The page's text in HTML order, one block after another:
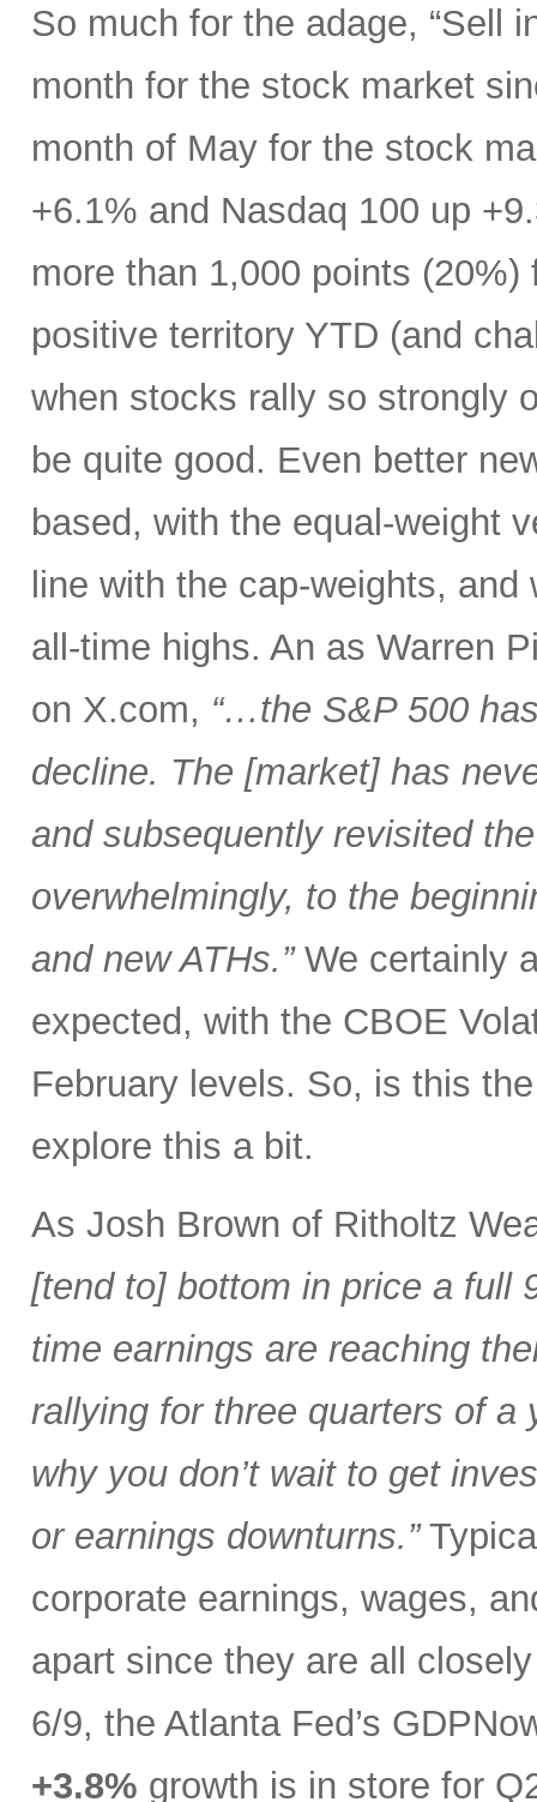
So much for the adage, “Sell
month for the stock market
month of May for the stock
+6.1% and Nasdaq 100 up
more than 1,000 points
positive territory YTD (and
when stocks rally so strongly
be quite good. Even better
based, with the equal-weight
line with the cap-weights,
all-time highs. An as Warren
on X.com, “…the S&P 500
decline. The [market] has
and subsequently revisited
overwhelmingly, to the
and new ATHs.”We certainly
expected, with the CBOE
February levels. So, is this
explore this a bit.
As Josh Brown of Ritholtz
[tend to] bottom in price a
time earnings are reaching
rallying for three quarters of a
why you don’t wait to get
or earnings downturns.”
corporate earnings, wages,
apart since they are all
6/9, the Atlanta Fed’s
+3.8% growth is in store for